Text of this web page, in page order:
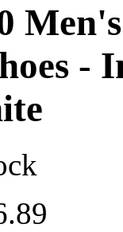
-